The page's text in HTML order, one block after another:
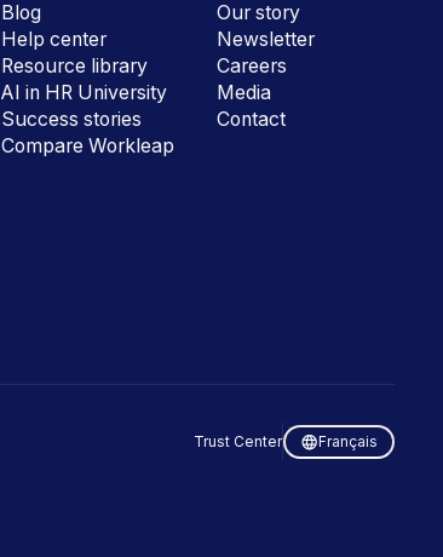
Blog
Help center
Resource library
AI in HR University
Success stories
Compare Workleap
Our story
Newsletter
Careers
Media
Contact
Trust Center Français